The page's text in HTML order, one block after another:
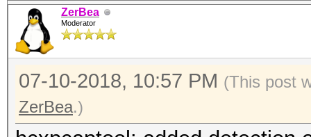
ZerBea
Moderator
07-10-2018, 10:57 PM (This post
ZerBea.)